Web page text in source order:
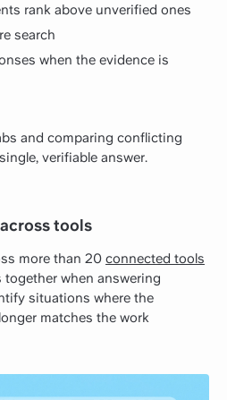
rank above unverified ones
search
when the evidence is
and comparing conflicting
verifiable answer.
tools
more than 20 connected tools
when answering
situations where the
matches the work